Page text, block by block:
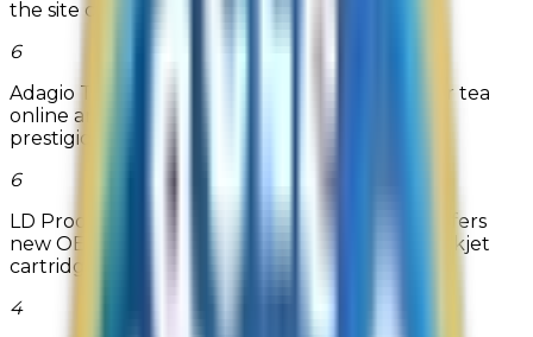
the site can c...
6
Adagio Teas is the most popular destination for tea
online and a three-time recipient of BizRate's
prestigious Circle of...
6
LD Products - Ink cartridge and inkjet refills offers
new OEM, compatible, and remanufactured inkjet
cartridges as well ...
Read more
4